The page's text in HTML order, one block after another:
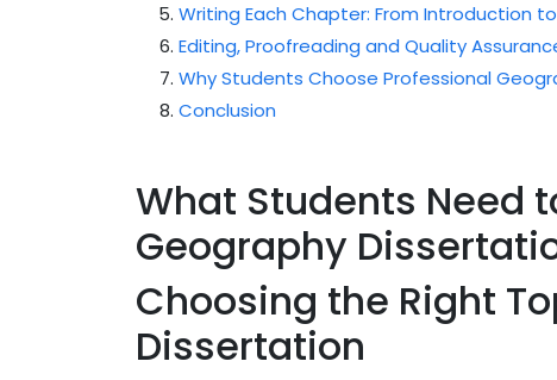
Writing Each Chapter: From Introduction
Editing, Proofreading and Quality
Why Students Choose Professional
Conclusion
What Students Need
Geography
Choosing the Right
Dissertation